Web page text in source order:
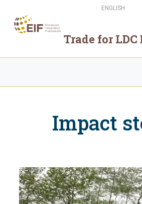
main
content
Select
your
Trade for
Impact